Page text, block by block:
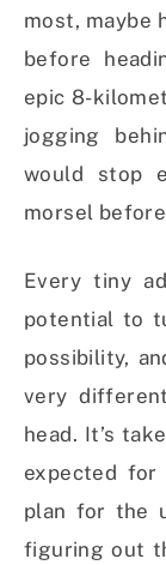
most, maybe
before
epic 8-
jogging
would stop
morsel
Every tiny
potential to
possibility,
very
head. It’s
expected
plan for the
figuring out